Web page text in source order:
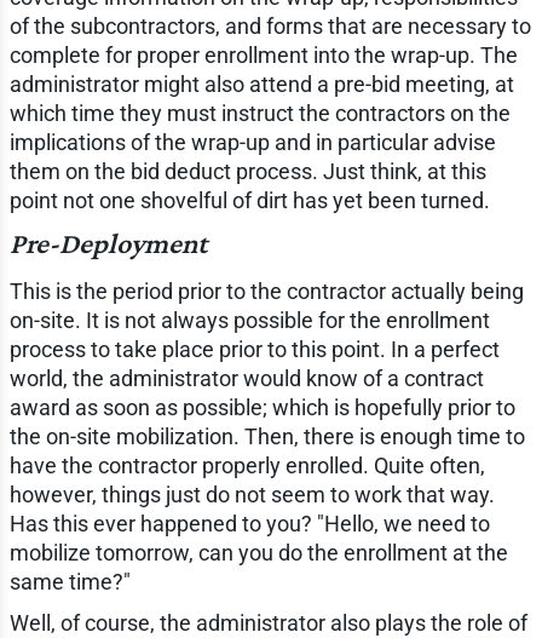
of the subcontractors, and forms that are necessary to
complete for proper enrollment into the wrap-up. The
administrator might also attend a pre-bid meeting, at
which time they must instruct the contractors on the
implications of the wrap-up and in particular advise
them on the bid deduct process. Just think, at this
point not one shovelful of dirt has yet been turned.
Pre-Deployment
This is the period prior to the contractor actually being
on-site. It is not always possible for the enrollment
process to take place prior to this point. In a perfect
world, the administrator would know of a contract
award as soon as possible; which is hopefully prior to
the on-site mobilization. Then, there is enough time to
have the contractor properly enrolled. Quite often,
however, things just do not seem to work that way.
Has this ever happened to you? "Hello, we need to
mobilize tomorrow, can you do the enrollment at the
same time?"
Well, of course, the administrator also plays the role of